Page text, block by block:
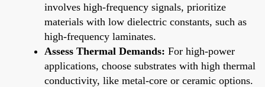
involves high-frequency signals, prioritize
materials with low dielectric constants, such as
high-frequency laminates.
Assess Thermal Demands: For high-power
applications, choose substrates with high thermal
conductivity, like metal-core or ceramic options.